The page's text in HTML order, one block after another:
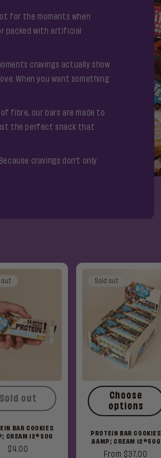
for the moments when
packed with artificial
cravings actually show
When you want something
fibre, our bars are made to
the perfect snack that
cravings don’t only
out
BAR COOKIES
CREAM 12*50G
Regular
$4.00
Sold out
Sold out
PROTEIN BAR COOKIES
&AMP; CREAM 12*50G
Regular
From $37.00
Choose
options